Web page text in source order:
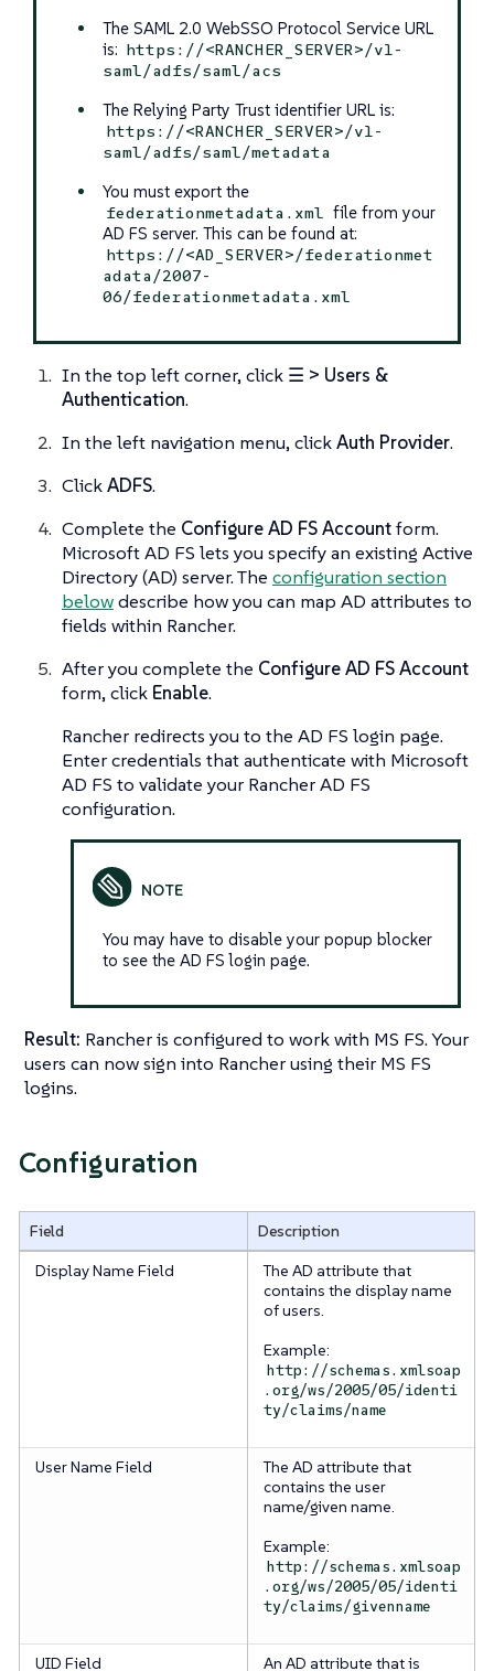
The SAML 2.0 WebSSO Protocol Service URL
is: https://<RANCHER_SERVER>/v1-
saml/adfs/saml/acs
The Relying Party Trust identifier URL is:
https://<RANCHER_SERVER>/v1-
saml/adfs/saml/metadata
You must export the
federationmetadata.xml file from your
AD FS server. This can be found at:
https://<AD_SERVER>/federationmet
adata/2007-
06/federationmetadata.xml
In the top left corner, click ☰ > Users &
Authentication.
In the left navigation menu, clickAuth Provider.
ClickADFS.
Complete the Configure AD FS Accountform.
Microsoft AD FS lets you specify an existing Active
Directory (AD) server. The configuration section
belowdescribe how you can map AD attributes to
fields within Rancher.
After you complete the Configure AD FS Account
form, click Enable.
Rancher redirects you to the AD FS login page.
Enter credentials that authenticate with Microsoft
AD FS to validate your Rancher AD FS
configuration.
You may have to disable your popup blocker
to see the AD FS login page.
Result: Rancher is configured to work with MS FS. Your
users can now sign into Rancher using their MS FS
logins.
Configuration
Field
Description
Display Name Field
The AD attribute that
contains the display name
of users.
Example:
http://schemas.xmlsoap
.org/ws/2005/05/identi
ty/claims/name
User Name Field
The AD attribute that
contains the user
name/given name.
Example:
http://schemas.xmlsoap
.org/ws/2005/05/identi
ty/claims/givenname
UID Field An AD attribute that is